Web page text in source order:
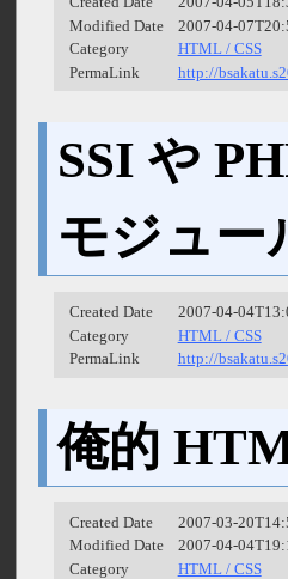
Modified Date
2007-04-
Category
HTML / CSS
PermaLink
http://
SSI や
モジュー
Created Date
2007-04-
Category
HTML / CSS
PermaLink
http://
俺的
Created Date
2007-03-
Modified Date
2007-04-
Category
HTML / CSS